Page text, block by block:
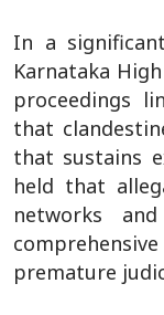
In a
Karnataka
proceedings
that
that sustains
held that
networks
premature